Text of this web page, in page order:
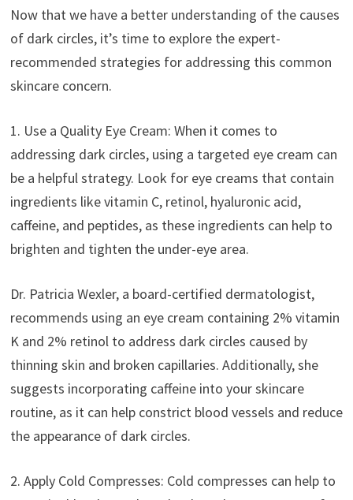
Now that we have a better understanding of the causes
of dark circles, it’s time to explore the expert-
recommended strategies for addressing this common
skincare concern.
1. Use a Quality Eye Cream: When it comes to
addressing dark circles, using a targeted eye cream can
be a helpful strategy. Look for eye creams that contain
ingredients like vitamin C, retinol, hyaluronic acid,
caffeine, and peptides, as these ingredients can help to
brighten and tighten the under-eye area.
Dr. Patricia Wexler, a board-certified dermatologist,
recommends using an eye cream containing 2% vitamin
K and 2% retinol to address dark circles caused by
thinning skin and broken capillaries. Additionally, she
suggests incorporating caffeine into your skincare
routine, as it can help constrict blood vessels and reduce
the appearance of dark circles.
2. Apply Cold Compresses: Cold compresses can help to